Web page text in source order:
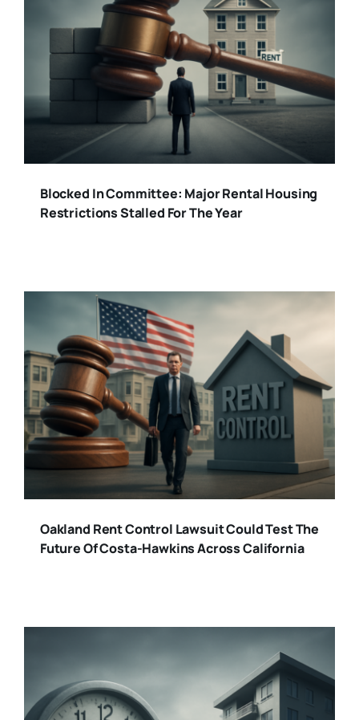
Blocked In Committee: Major Rental Housing
Restrictions Stalled For The Year
Oakland Rent Control Lawsuit Could Test The
Future Of Costa-Hawkins Across California